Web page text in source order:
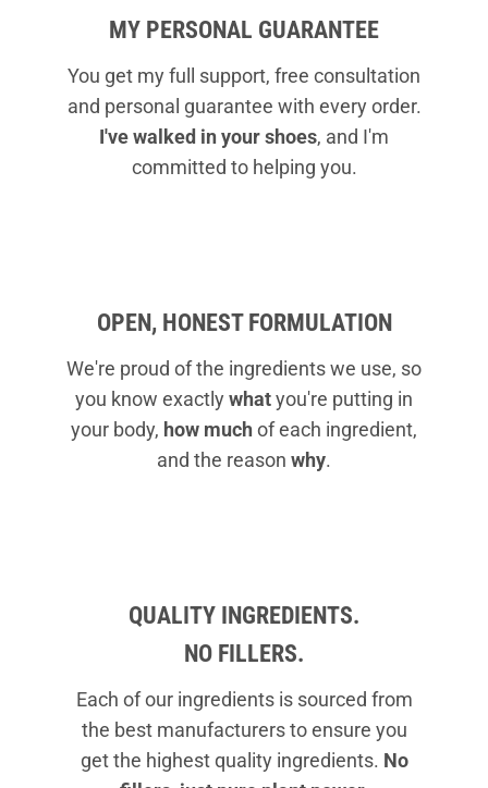
MY PERSONAL GUARANTEE
You get my full support, free consultation
and personal guarantee with every order.
I've walked in your shoes, and I'm
committed to helping you.
OPEN, HONEST FORMULATION
We're proud of the ingredients we use, so
you know exactly what you're putting in
your body, how much of each ingredient,
and the reason why.
QUALITY INGREDIENTS.
NO FILLERS.
Each of our ingredients is sourced from
the best manufacturers to ensure you
get the highest quality ingredients. No